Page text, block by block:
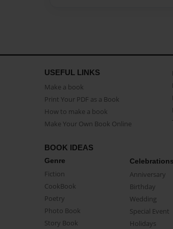
USEFUL LINKS
Make a book
Print Your PDF as a Book
How to make a book
Make Your Own Book Online
BOOK IDEAS
Genre
Fiction
CookBook
Poetry
Photo Book
Story Book
Celebrations
Anniversary
Birthday
Wedding
Special Event
Holidays